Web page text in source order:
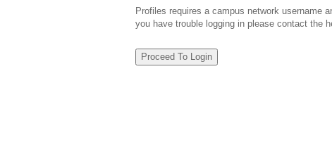
Profiles requires a campus network username
you have trouble logging in please contact the